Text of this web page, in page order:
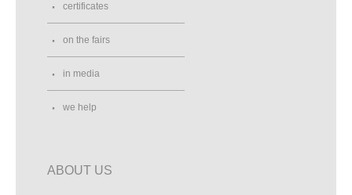
certificates
on the fairs
in media
we help
ABOUT US